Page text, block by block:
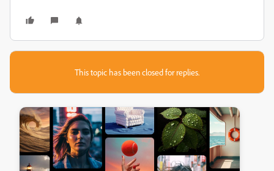
This topic has been closed for replies.